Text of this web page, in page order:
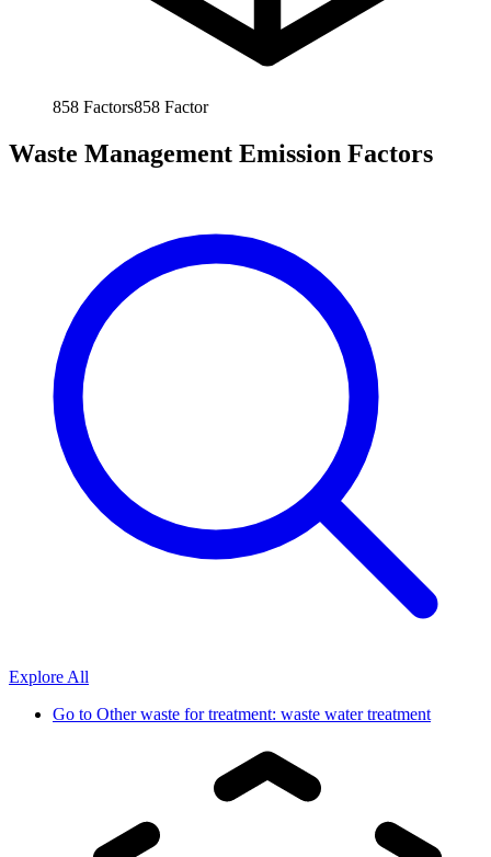
858 Factors858 Factor
Waste Management Emission Factors
Explore All
Go to Other waste for treatment: waste water treatment